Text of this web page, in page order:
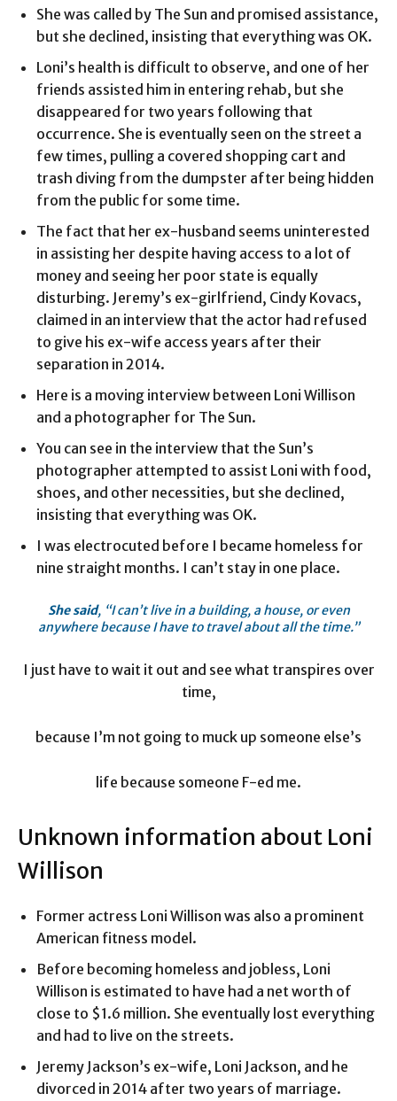
She was called by The Sun and promised assistance,
but she declined, insisting that everything was OK.
Loni’s health is difficult to observe, and one of her
friends assisted him in entering rehab, but she
disappeared for two years following that
occurrence. She is eventually seen on the street a
few times, pulling a covered shopping cart and
trash diving from the dumpster after being hidden
from the public for some time.
The fact that her ex-husband seems uninterested
in assisting her despite having access to a lot of
money and seeing her poor state is equally
disturbing. Jeremy’s ex-girlfriend, Cindy Kovacs,
claimed in an interview that the actor had refused
to give his ex-wife access years after their
separation in 2014.
Here is a moving interview between Loni Willison
and a photographer for The Sun.
You can see in the interview that the Sun’s
photographer attempted to assist Loni with food,
shoes, and other necessities, but she declined,
insisting that everything was OK.
I was electrocuted before I became homeless for
nine straight months. I can’t stay in one place.
She said, “I can’t live in a building, a house, or even
anywhere because I have to travel about all the time.”
I just have to wait it out and see what transpires over
time,
because I’m not going to muck up someone else’s
life because someone F-ed me.
Unknown information about Loni
Willison
Former actress Loni Willison was also a prominent
American fitness model.
Before becoming homeless and jobless, Loni
Willison is estimated to have had a net worth of
close to $1.6 million. She eventually lost everything
and had to live on the streets.
Jeremy Jackson’s ex-wife, Loni Jackson, and he
divorced in 2014 after two years of marriage.